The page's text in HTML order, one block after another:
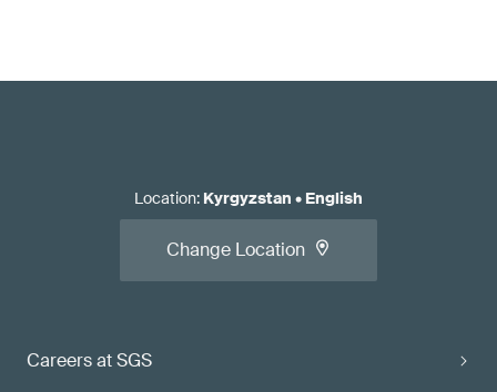
Careers at SGS
Location: Kyrgyzstan • English
Change Location